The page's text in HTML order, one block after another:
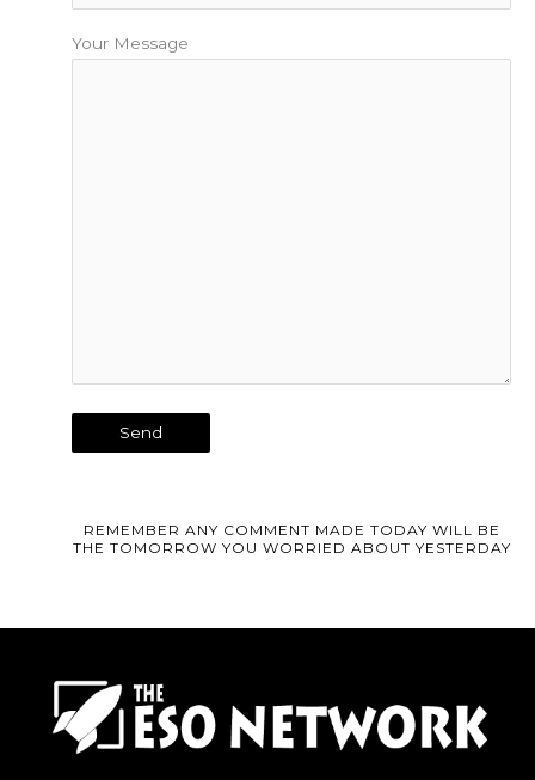
Your Message
REMEMBER ANY COMMENT MADE TODAY WILL BE
THE TOMORROW YOU WORRIED ABOUT YESTERDAY